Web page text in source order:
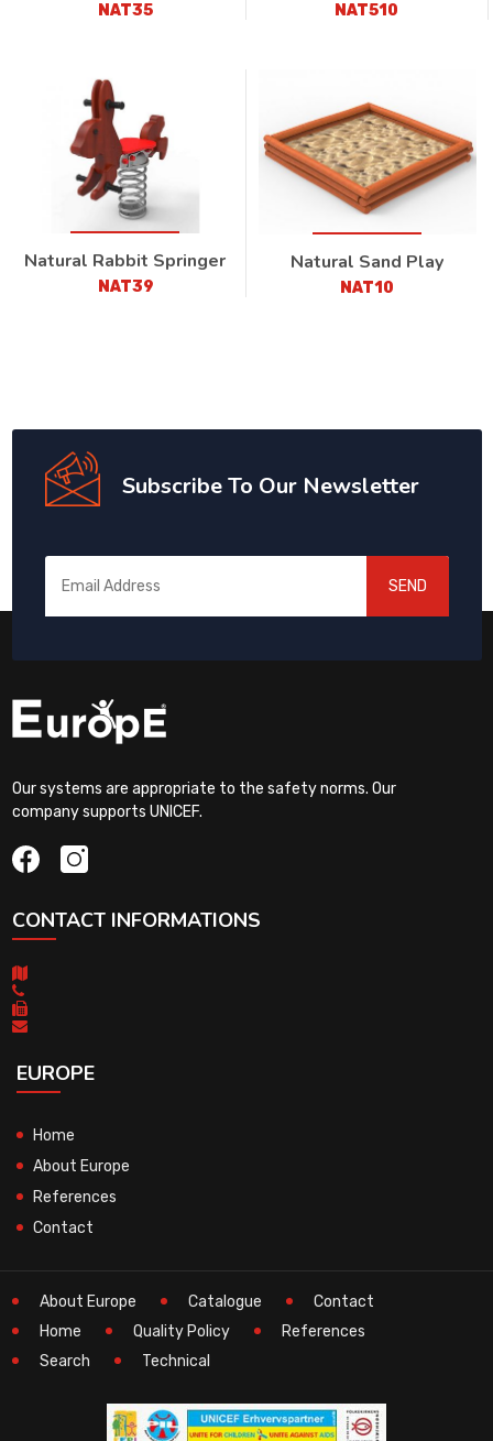
NAT35 NAT510
Natural Rabbit Springer
NAT39
Natural Sand Play
NAT10
Subscribe To Our Newsletter
SEND
Our systems are appropriate to the safety norms. Our
company supports UNICEF.
CONTACT INFORMATIONS
EUROPE
Home
About Europe
References
Contact
About Europe Catalogue
Contact
Home
Quality Policy
References
Search
Technical